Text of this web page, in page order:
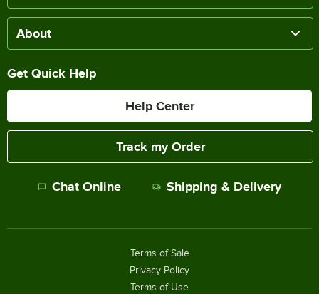
About
Get Quick Help
Help Center
Track my Order
Chat Online Shipping & Delivery
Terms of Sale
Privacy Policy
Terms of Use